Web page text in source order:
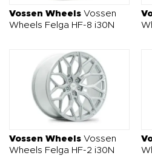
Vossen Wheels Vossen
Wheels Felga HF-8 i30N
Vossen Wheels Vossen
Wheels Felga HF-2 i30N